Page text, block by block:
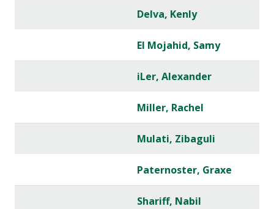
Delva, Kenly
El Mojahid, Samy
iLer, Alexander
Miller, Rachel
Mulati, Zibaguli
Paternoster, Graxe
Shariff, Nabil